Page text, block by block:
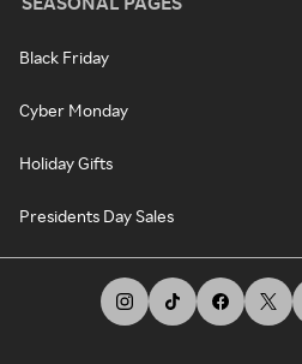
Black Friday
Cyber Monday
Holiday Gifts
Presidents Day Sales